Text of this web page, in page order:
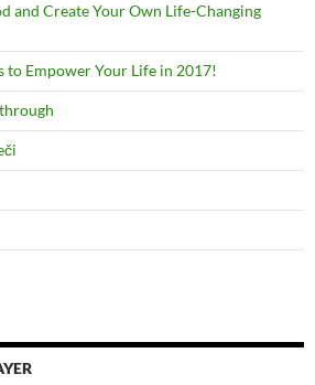
and Create Your Own Life-Changing
to Empower Your Life in 2017!